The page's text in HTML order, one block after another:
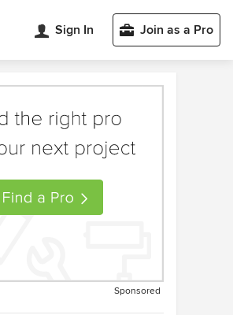
Sign In Join as a Pro
Sponsored